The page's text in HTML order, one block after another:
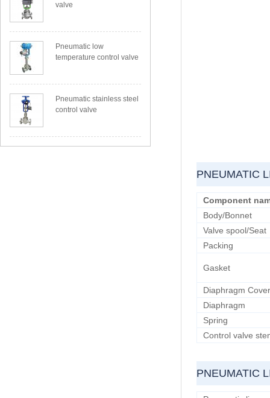
valve
Pneumatic low
temperature control valve
Pneumatic stainless steel
control valve
PNEUMATIC
Component
Body/Bonnet
Valve spool/Seat
Packing
Gasket
Diaphragm Cover
Diaphragm
Spring
Control valve
PNEUMATIC